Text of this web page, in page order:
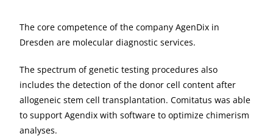
The core competence of the company AgenDix in
Dresden are molecular diagnostic services.
The spectrum of genetic testing procedures also
includes the detection of the donor cell content after
allogeneic stem cell transplantation. Comitatus was able
to support Agendix with software to optimize chimerism
analyses.